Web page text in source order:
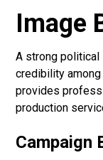
Image
A strong
credibility
provides
production
Campaign